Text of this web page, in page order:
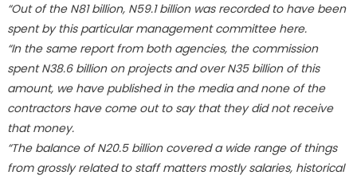
“Out of the N81 billion, N59.1 billion was recorded to have been
spent by this particular management committee here.
“In the same report from both agencies, the commission
spent N38.6 billion on projects and over N35 billion of this
amount, we have published in the media and none of the
contractors have come out to say that they did not receive
that money.
“The balance of N20.5 billion covered a wide range of things
from grossly related to staff matters mostly salaries, historical